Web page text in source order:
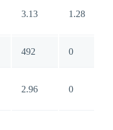
3.13 1.28
492 0
2.96 0